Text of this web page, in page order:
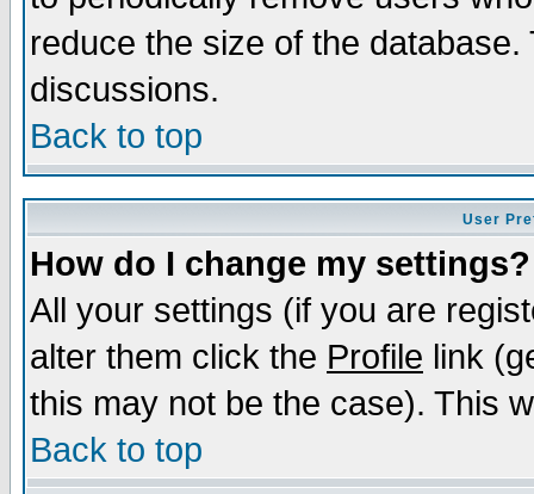
reduce the size of the
discussions.
Back to top
User
How do I change my settings?
All your settings (if you are
alter them click the Profile link
this may not be the case). This
Back to top